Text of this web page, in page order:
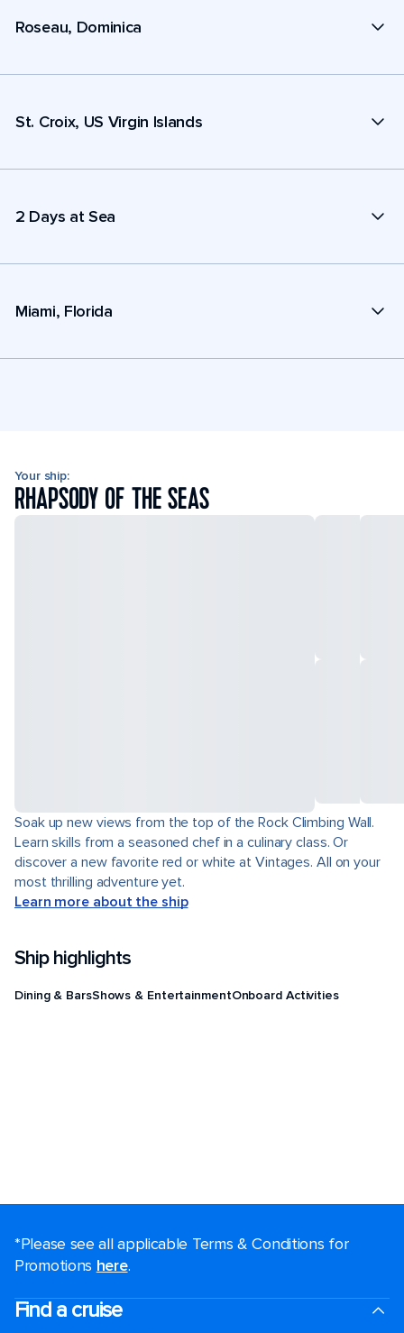
Roseau, Dominica
St. Croix, US Virgin Islands
2 Days at Sea
Miami, Florida
Your ship:
RHAPSODY OF THE SEAS
Soak up new views from the top of the Rock Climbing Wall.
Learn skills from a seasoned chef in a culinary class. Or
discover a new favorite red or white at Vintages. All on your
most thrilling adventure yet.
Learn more about the ship
Ship highlights
Dining & BarsShows & EntertainmentOnboard Activities
*Please see all applicable Terms & Conditions for
Promotions here.
Find a cruise